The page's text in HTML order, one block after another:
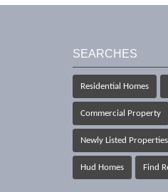
SEARCHES
Residential Homes
Commercial Property
Newly Listed Properties
Hud Homes Find